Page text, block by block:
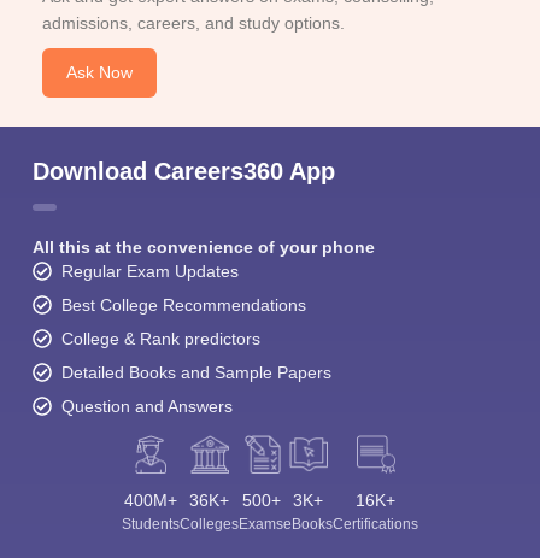
admissions, careers, and study options.
Ask Now
Download Careers360 App
All this at the convenience of your phone
Regular Exam Updates
Best College Recommendations
College & Rank predictors
Detailed Books and Sample Papers
Question and Answers
400M+
Students
36K+
Colleges
500+
Exams
3K+
eBooks
16K+
Certifications